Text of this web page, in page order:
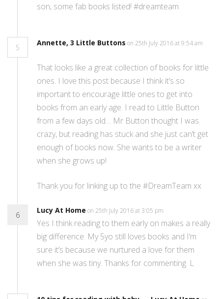
son, some fab books listed! #dreamteam
5
Annette, 3 Little Buttons on 25th July 2016 at 9:54 am
That looks like a great collection of books for little
ones. I love this post because I think it’s so
important to encourage little ones to get into
books from an early age. I read to Little Button
from a few days old… Mr Button thought I was
crazy, but reading has stuck and she just can’t get
enough of books now. She wants to be a writer
when she grows up!
Thank you for linking up to the #DreamTeam xx
6
Lucy At Home on 25th July 2016 at 3:05 pm
Yes I think reading to them early on makes a really
big difference. My 5yo still loves books and I’m
sure it’s because we nurtured a love for them
when she was tiny. Thanks for commenting. L